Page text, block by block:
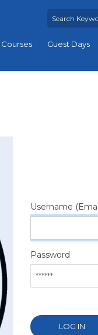
Courses Guest Days
Username
Password